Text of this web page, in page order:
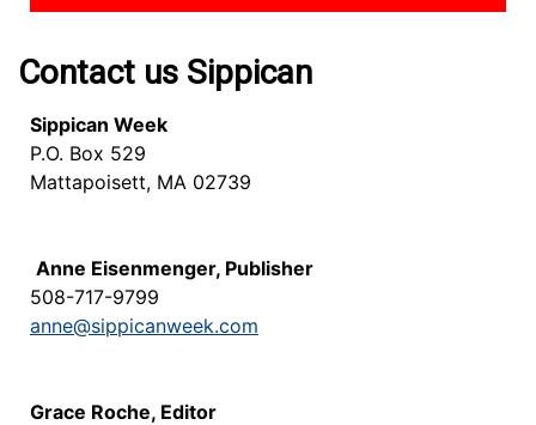
Contact us Sippican
Sippican Week
P.O. Box 529
Mattapoisett, MA 02739
Anne Eisenmenger, Publisher
508-717-9799
anne@sippicanweek.com
Grace Roche, Editor